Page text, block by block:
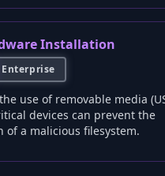
Installation
Enterprise
use of removable media
devices can prevent the
of a malicious filesystem.